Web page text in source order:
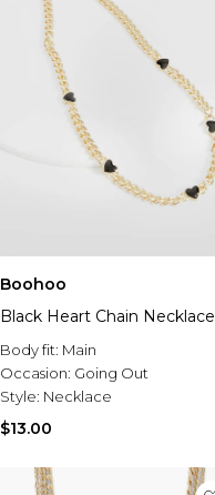
Boohoo
Black Heart Chain Necklace
Body fit: Main
Occasion: Going Out
Style: Necklace
$13.00